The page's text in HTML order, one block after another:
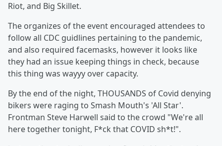
Riot, and Big Skillet.
The organizes of the event encouraged attendees to
follow all CDC guidlines pertaining to the pandemic,
and also required facemasks, however it looks like
they had an issue keeping things in check, because
this thing was wayyy over capacity.
By the end of the night, THOUSANDS of Covid denying
bikers were raging to Smash Mouth's 'All Star'.
Frontman Steve Harwell said to the crowd "We're all
here together tonight, F*ck that COVID sh*t!".